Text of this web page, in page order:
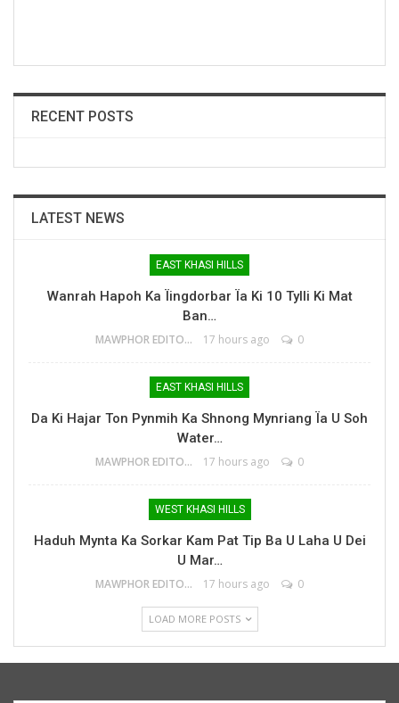
RECENT POSTS
LATEST NEWS
EAST KHASI HILLS
Wanrah Hapoh Ka Ïingdorbar Ïa Ki 10 Tylli Ki Mat
Ban…
MAWPHOR EDITOR 17 hours ago 0
EAST KHASI HILLS
Da Ki Hajar Ton Pynmih Ka Shnong Mynriang Ïa U Soh
Water…
MAWPHOR EDITOR 17 hours ago 0
WEST KHASI HILLS
Haduh Mynta Ka Sorkar Kam Pat Tip Ba U Laha U Dei
U Mar…
MAWPHOR EDITOR 17 hours ago 0
LOAD MORE POSTS